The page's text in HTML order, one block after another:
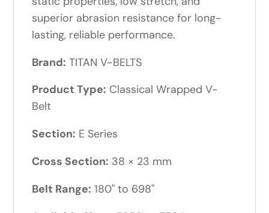
superior abrasion resistance for long-
lasting, reliable performance.
Brand: TITAN V-BELTS
Product Type: Classical Wrapped V-
Belt
Section: E Series
Cross Section: 38 × 23 mm
Belt Range: 180" to 698"